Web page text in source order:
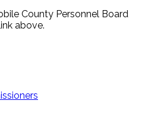
County Personnel Board
above.